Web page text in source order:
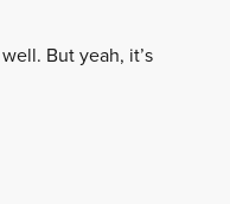
But yeah, it’s